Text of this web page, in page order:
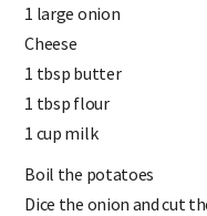
1 large onion
Cheese
1 tbsp butter
1 tbsp flour
1 cup milk
Boil the potatoes
Dice the onion and cut